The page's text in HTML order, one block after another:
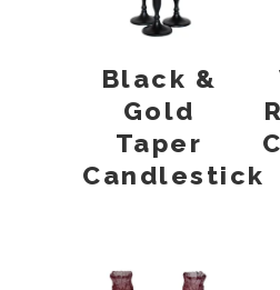
Black &
Gold
Taper
Candlestick